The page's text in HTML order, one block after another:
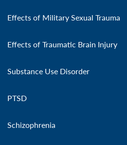
Effects of Military Sexual Trauma
Effects of Traumatic Brain Injury
Substance Use Disorder
PTSD
Schizophrenia